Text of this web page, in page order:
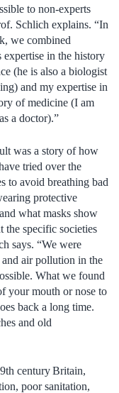
to non-experts
Schlich explains. “In
we combined
expertise in the history
(he is also a biologist
and my expertise in
of medicine (I am
a doctor).”
was a story of how
tried over the
to avoid breathing bad
protective
what masks show
the specific societies
says. “We were
and air pollution in the
What we found
your mouth or nose to
back a long time.
and old
century Britain,
poor sanitation,